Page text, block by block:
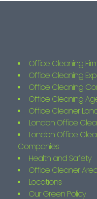
Office Cleaning
Office Cleaning
Office Cleaning
Office Cleaning
Office Cleaner
London Office
London Office
Companies
Health and Safety
Office Cleaner
Locations
Our Green Policy